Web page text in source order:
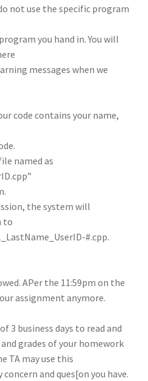
not use the specific program
you hand in. You will
messages when we
code contains your name,
named as
the system will
to
#.cpp.
APer the 11:59pm on the
assignment anymore.
3 business days to read and
grades of your homework
TA may use this
and ques[on you have.